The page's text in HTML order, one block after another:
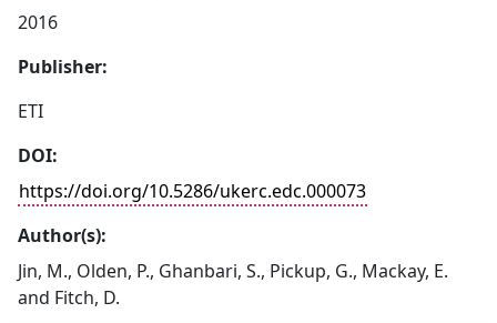
2016
Publisher:
ETI
DOI:
https://doi.org/10.5286/ukerc.edc.000073
Author(s):
Jin, M., Olden, P., Ghanbari, S., Pickup, G., Mackay, E.
and Fitch, D.